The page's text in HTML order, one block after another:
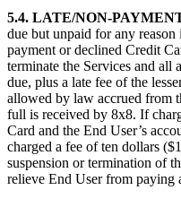
5.4. LATE/NON-
due but unpaid for any
payment or declined Credit
terminate the Services and all
due, plus a late fee of the
allowed by law accrued from
full is received by 8x8. If
Card and the End User’s
charged a fee of ten dollars
suspension or termination of
relieve End User from paying